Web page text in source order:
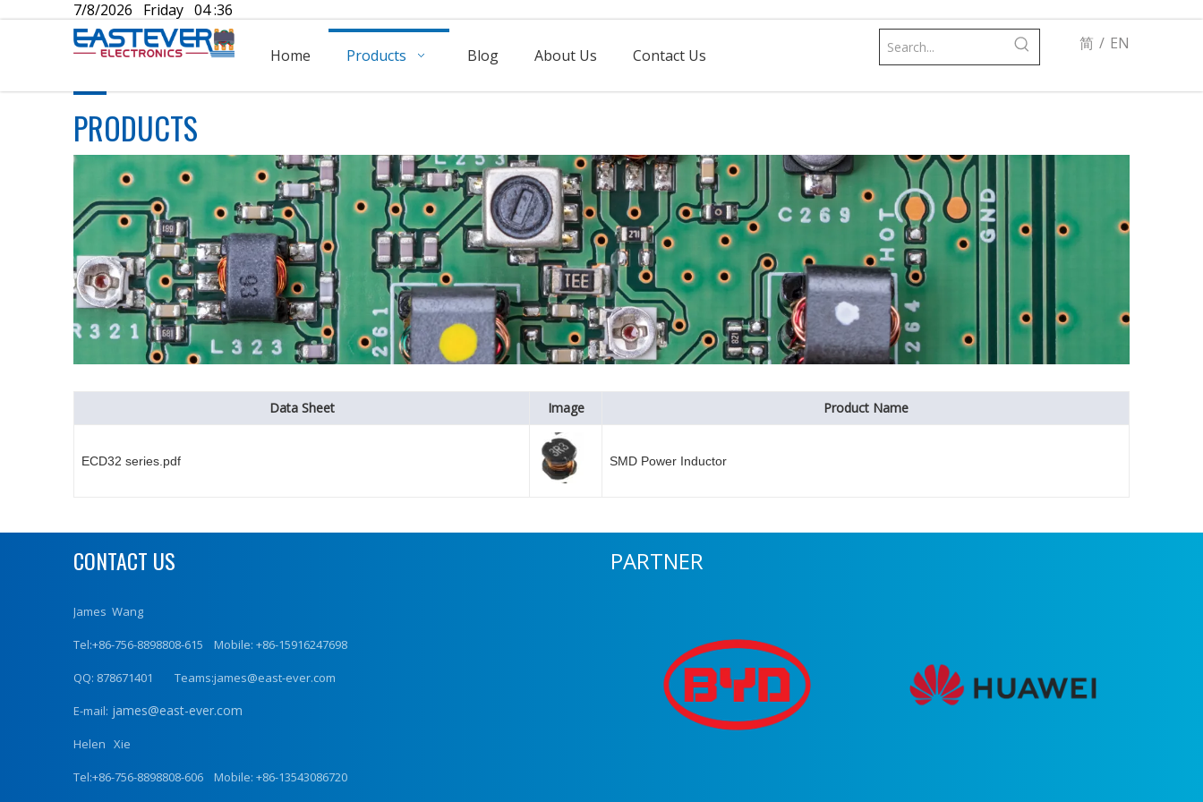
7/8/2026 Friday 04 :36
Home Products Blog About Us Contact Us
简 / EN
PRODUCTS
Data Sheet Image Product Name
ECD32 series.pdf SMD Power Inductor
CONTACT US
James Wang
Tel:+86-756-8898808-615 Mobile: +86-15916247698
QQ: 878671401 Teams:james@east-ever.com
E-mail: james@east-ever.com
Helen Xie
Tel:+86-756-8898808-606 Mobile: +86-13543086720
PARTNER